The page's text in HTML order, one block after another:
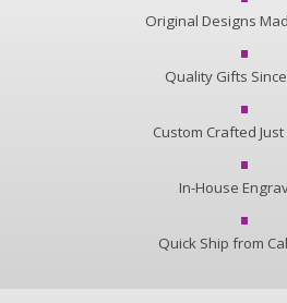
Original Designs
Quality Gifts
Custom Crafted Just
In-House
Quick Ship from